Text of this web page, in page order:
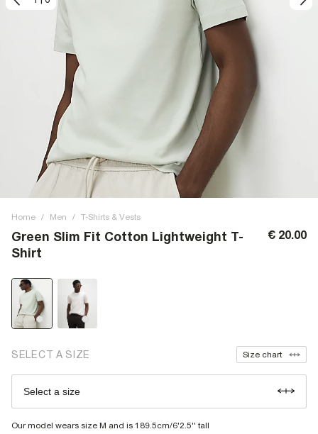
Home / Men / T-Shirts & Vests
Green Slim Fit Cotton Lightweight T-
Shirt
€ 20.00
SELECT A SIZE Size chart
Select a size
Our model wears size M and is 189.5cm/6'2.5'' tall